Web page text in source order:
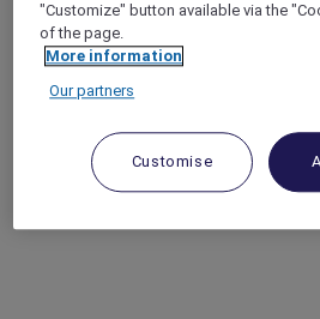
"Customize" button available via the
of the page.
More information
Our partners
Customise